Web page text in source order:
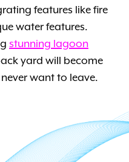
features like fire
water features.
stunning lagoon
yard will become
want to leave.